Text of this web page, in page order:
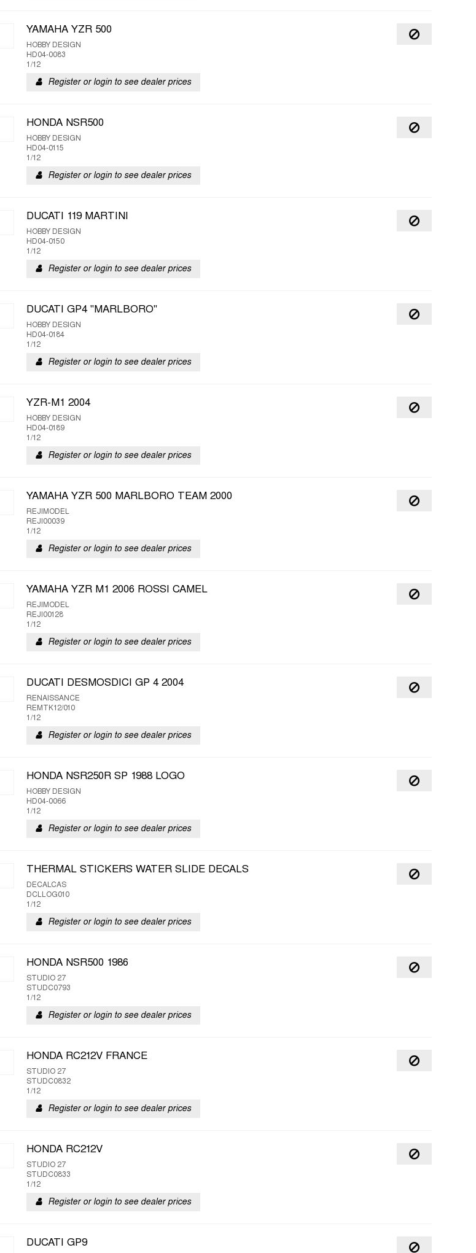
YAMAHA YZR 500
HOBBY DESIGN
HD04-0083
1/12
Register or login to see dealer prices
HONDA NSR500
HOBBY DESIGN
HD04-0115
1/12
Register or login to see dealer prices
DUCATI 119 MARTINI
HOBBY DESIGN
HD04-0150
1/12
Register or login to see dealer prices
DUCATI GP4 "MARLBORO"
HOBBY DESIGN
HD04-0184
1/12
Register or login to see dealer prices
YZR-M1 2004
HOBBY DESIGN
HD04-0189
1/12
Register or login to see dealer prices
YAMAHA YZR 500 MARLBORO TEAM 2000
REJIMODEL
REJI00039
1/12
Register or login to see dealer prices
YAMAHA YZR M1 2006 ROSSI CAMEL
REJIMODEL
REJI00128
1/12
Register or login to see dealer prices
DUCATI DESMOSDICI GP 4 2004
RENAISSANCE
REMTK12/010
1/12
Register or login to see dealer prices
HONDA NSR250R SP 1988 LOGO
HOBBY DESIGN
HD04-0066
1/12
Register or login to see dealer prices
THERMAL STICKERS WATER SLIDE DECALS
DECALCAS
DCLLOG010
1/12
Register or login to see dealer prices
HONDA NSR500 1986
STUDIO 27
STUDC0793
1/12
Register or login to see dealer prices
HONDA RC212V FRANCE
STUDIO 27
STUDC0832
1/12
Register or login to see dealer prices
HONDA RC212V
STUDIO 27
STUDC0833
1/12
Register or login to see dealer prices
DUCATI GP9